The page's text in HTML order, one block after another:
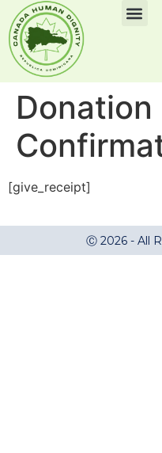
Donation
[give_receipt]
Ⓒ 2026 - All